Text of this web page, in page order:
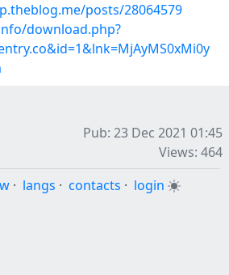
posts/28064579
download.php?
Pub: 23 Dec 2021 01:45
Views: 464
· langs · contacts · login